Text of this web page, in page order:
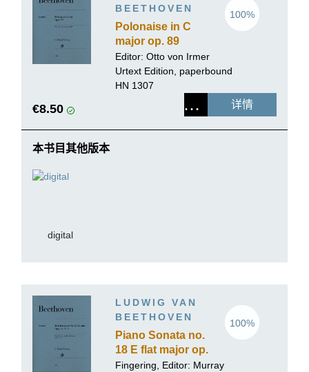
BEETHOVEN
Polonaise in C
major op. 89
100%
Editor: Otto von Irmer
Urtext Edition, paperbound
HN 1307
€8.50 详情
本书目其他版本
digital
LUDWIG VAN
BEETHOVEN
Piano Sonata no.
18 E flat major op.
31 no. 3
100%
Fingering, Editor: Murray